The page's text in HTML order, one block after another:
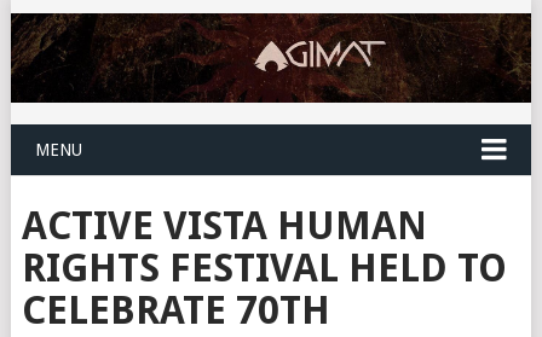
MENU
ACTIVE VISTA HUMAN
RIGHTS FESTIVAL HELD TO
CELEBRATE 70TH